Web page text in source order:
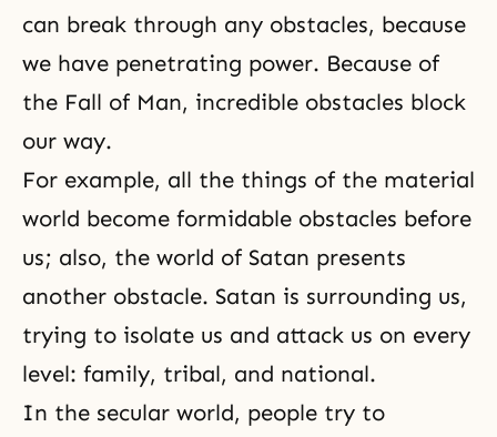
can break through any obstacles, because
we have penetrating power. Because of
the Fall of Man, incredible obstacles block
our way.
For example, all the things of the material
world become formidable obstacles before
us; also, the world of Satan presents
another obstacle. Satan is surrounding us,
trying to isolate us and attack us on every
level: family, tribal, and national.
In the secular world, people try to